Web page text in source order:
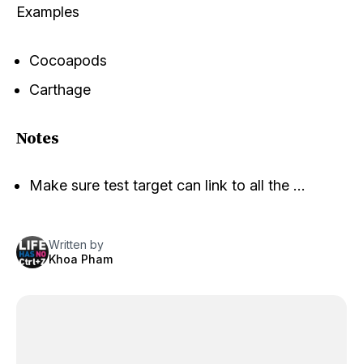
Examples
Cocoapods
Carthage
Notes
Make sure test target can link to all the …
Written by
Khoa Pham